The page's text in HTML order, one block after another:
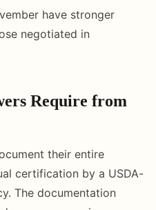
have stronger
negotiated in
Require from
their entire
certification by a USDA-
The documentation